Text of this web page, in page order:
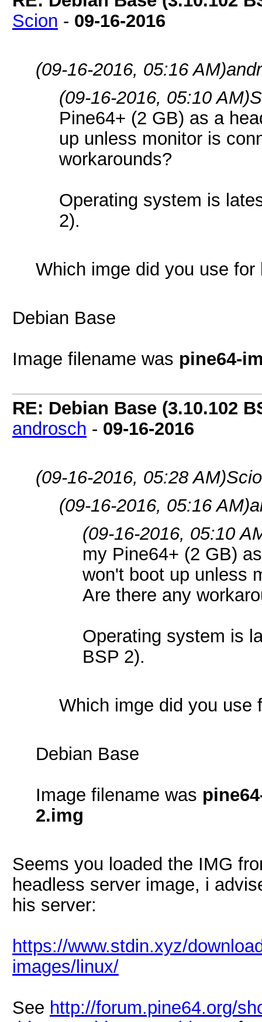
Scion - 09-16-2016
(09-16-2016, 05:16 AM)
(09-16-2016, 05:10 AM)
Pine64+ (2 GB) as a
up unless monitor is
workarounds?
Operating system is
2).
Which imge did you use
Debian Base
Image filename was pine64-
RE: Debian Base (3.10.102
androsch - 09-16-2016
(09-16-2016, 05:28 AM)
(09-16-2016, 05:16 AM)
(09-16-2016, 05:10
my Pine64+ (2 GB)
won't boot up unless
Are there any
Operating system is
BSP 2).
Which imge did you use
Debian Base
Image filename was
2.img
Seems you loaded the IMG
headless server image, i
his server:
https://www.stdin.xyz/
images/linux/
See http://forum.pine64.org/